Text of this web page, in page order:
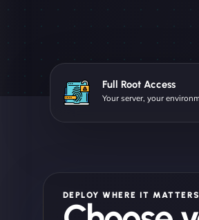
Full Root Access
Your server, your
DEPLOY WHERE IT MATTERS